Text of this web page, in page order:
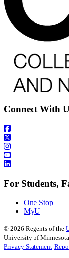
Connect With
For Students,
One Stop
MyU
© 2026 Regents of the
University of
Privacy Statement